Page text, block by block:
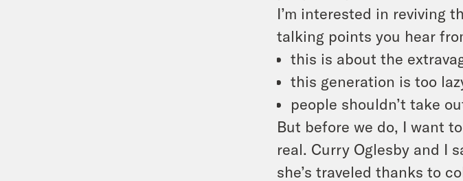
I’m interested in reviving
talking points you hear
this is about the
this generation is too
people shouldn’t take
But before we do, I want
real. Curry Oglesby and I
she’s traveled thanks to